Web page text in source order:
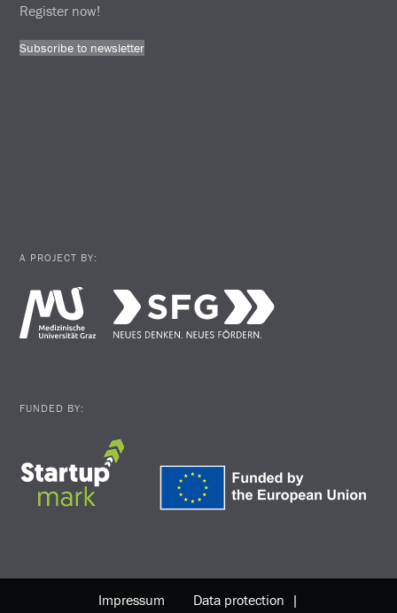
Register now!
Subscribe to newsletter
A PROJECT BY:
FUNDED BY:
Impressum Data protection |